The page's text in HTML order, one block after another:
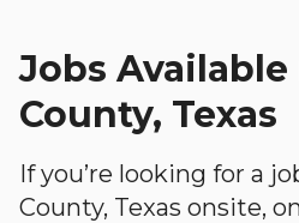
Jobs
County, Texas
If you’re looking for a
County, Texas onsite,